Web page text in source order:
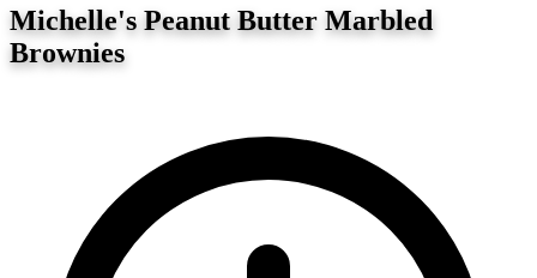
Michelle's Peanut Butter Marbled
Brownies